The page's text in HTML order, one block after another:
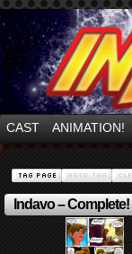
CAST ANIMATION!
Indavo – Complete!